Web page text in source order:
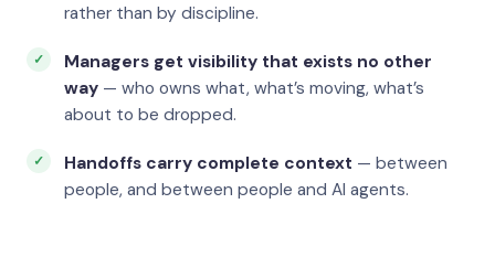
rather than by discipline.
Managers get visibility that exists no other
way — who owns what, what’s moving, what’s
about to be dropped.
Handoffs carry complete context — between
people, and between people and AI agents.